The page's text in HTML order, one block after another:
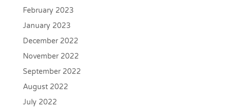
February 2023
January 2023
December 2022
November 2022
September 2022
August 2022
July 2022